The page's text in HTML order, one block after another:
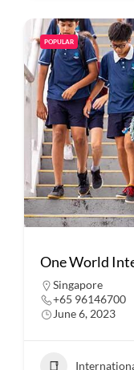
POPULAR
One World
Singapore
+65 96146700
June 6, 2023